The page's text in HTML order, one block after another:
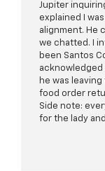
Jupiter
explained I
alignment. He
we chatted. I
been Santos
acknowledged
he was
food order
Side note:
for the lady